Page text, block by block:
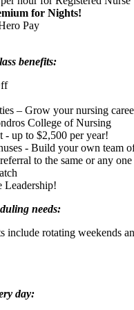
for Nights!
Pay
benefits:
– Grow your nursing
College of Nursing
- up to $2,500 per year!
- Build your own team
to the same or any
Leadership!
needs:
include rotating weekends
day: